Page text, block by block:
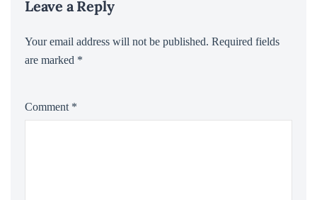
Leave a Reply
Your email address will not be published. Required fields
are marked *
Comment *